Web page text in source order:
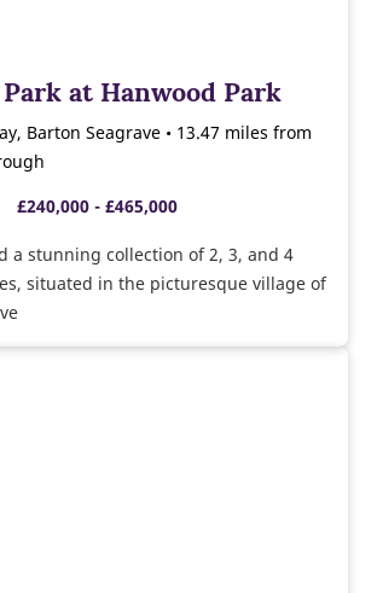
Park at Hanwood Park
Barton Seagrave • 13.47 miles from
£240,000 - £465,000
a stunning collection of 2, 3, and 4
situated in the picturesque village of